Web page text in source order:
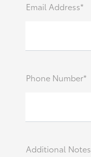
Email Address*
Phone Number*
Additional Notes